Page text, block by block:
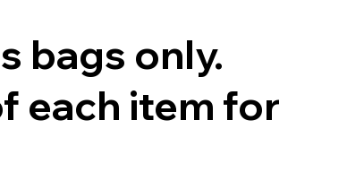
bags only.
each item for